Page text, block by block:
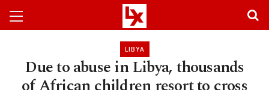
LIBYA
Due to abuse in Libya, thousands